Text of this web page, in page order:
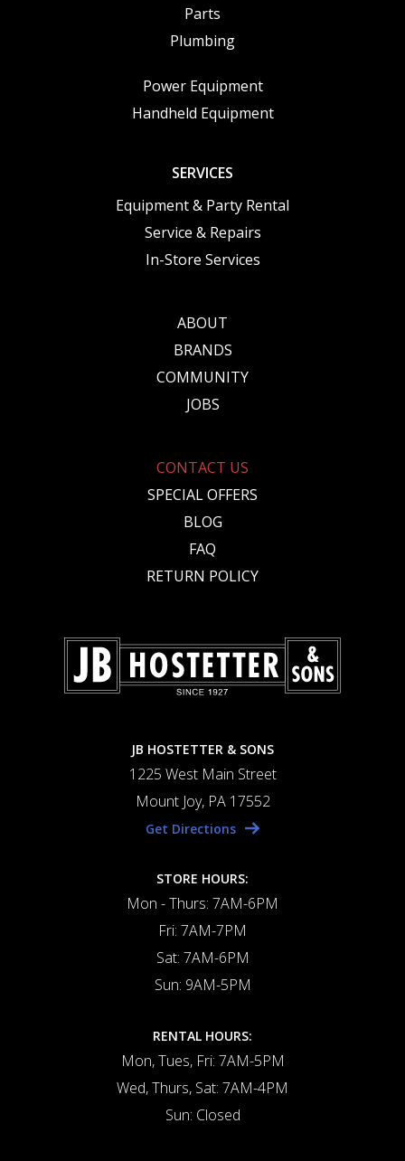
Parts
Plumbing
Power Equipment
Handheld Equipment
SERVICES
Equipment & Party Rental
Service & Repairs
In-Store Services
ABOUT
BRANDS
COMMUNITY
JOBS
CONTACT US
SPECIAL OFFERS
BLOG
FAQ
RETURN POLICY
JB HOSTETTER & SONS
1225 West Main Street
Mount Joy, PA 17552
Get Directions
STORE HOURS:
Mon - Thurs: 7AM-6PM
Fri: 7AM-7PM
Sat: 7AM-6PM
Sun: 9AM-5PM
RENTAL HOURS:
Mon, Tues, Fri: 7AM-5PM
Wed, Thurs, Sat: 7AM-4PM
Sun: Closed